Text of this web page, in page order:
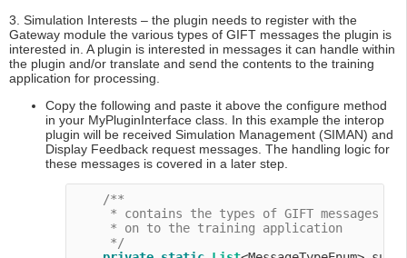
3. Simulation Interests – the plugin needs to register with the
Gateway module the various types of GIFT messages the plugin is
interested in. A plugin is interested in messages it can handle within
the plugin and/or translate and send the contents to the training
application for processing.
Copy the following and paste it above the configure method
in your MyPluginInterface class. In this example the interop
plugin will be received Simulation Management (SIMAN) and
Display Feedback request messages. The handling logic for
these messages is covered in a later step.
/**
* contains the types of GIFT messages
     * on to the training application
     */